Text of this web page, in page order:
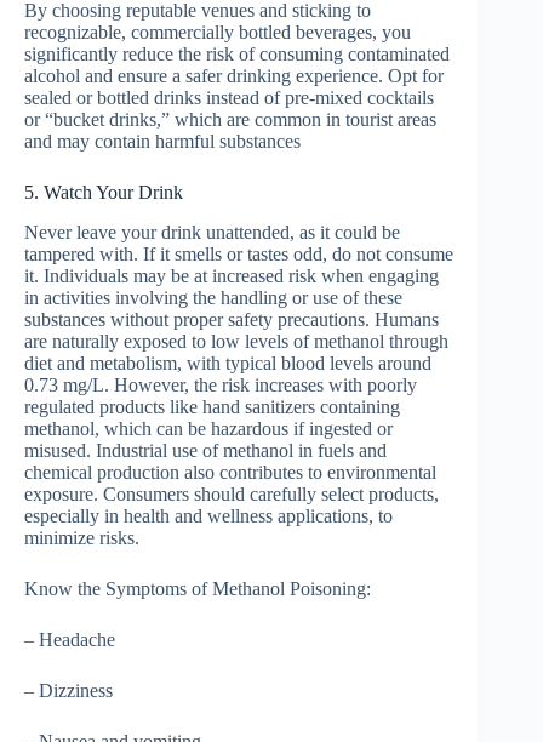
By choosing reputable venues and sticking to
recognizable, commercially bottled beverages, you
significantly reduce the risk of consuming contaminated
alcohol and ensure a safer drinking experience. Opt for
sealed or bottled drinks instead of pre-mixed cocktails
or “bucket drinks,” which are common in tourist areas
and may contain harmful substances
5. Watch Your Drink
Never leave your drink unattended, as it could be
tampered with. If it smells or tastes odd, do not consume
it. Individuals may be at increased risk when engaging
in activities involving the handling or use of these
substances without proper safety precautions. Humans
are naturally exposed to low levels of methanol through
diet and metabolism, with typical blood levels around
0.73 mg/L. However, the risk increases with poorly
regulated products like hand sanitizers containing
methanol, which can be hazardous if ingested or
misused. Industrial use of methanol in fuels and
chemical production also contributes to environmental
exposure. Consumers should carefully select products,
especially in health and wellness applications, to
minimize risks.
Know the Symptoms of Methanol Poisoning:
– Headache
– Dizziness